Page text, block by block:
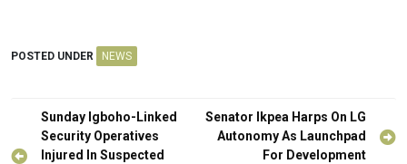
POSTED UNDER NEWS
Post
navigation
Sunday Igboho-Linked
Security Operatives
Injured In Suspected
Senator Ikpea Harps On LG
Autonomy As Launchpad
For Development